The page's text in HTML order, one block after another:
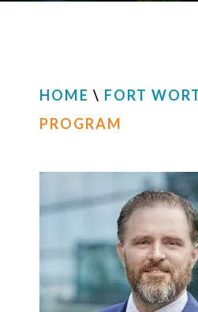
HOME \ FORT
PROGRAM